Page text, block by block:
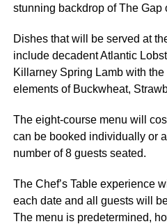
stunning backdrop of The Gap
Dishes that will be served at
include decadent Atlantic
Killarney Spring Lamb with
elements of Buckwheat,
The eight-course menu will
can be booked individually or
number of 8 guests seated.
The Chef’s Table experience
each date and all guests will
The menu is predetermined,